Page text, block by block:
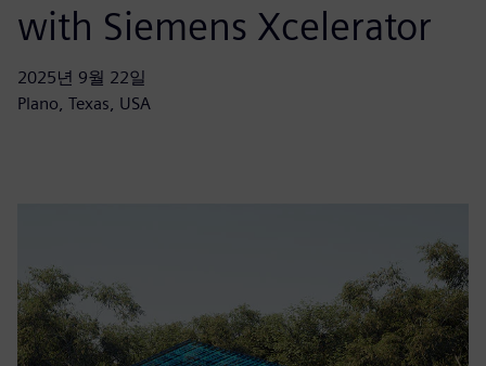
with Siemens Xcelerator
2025년 9월 22일
Plano, Texas, USA